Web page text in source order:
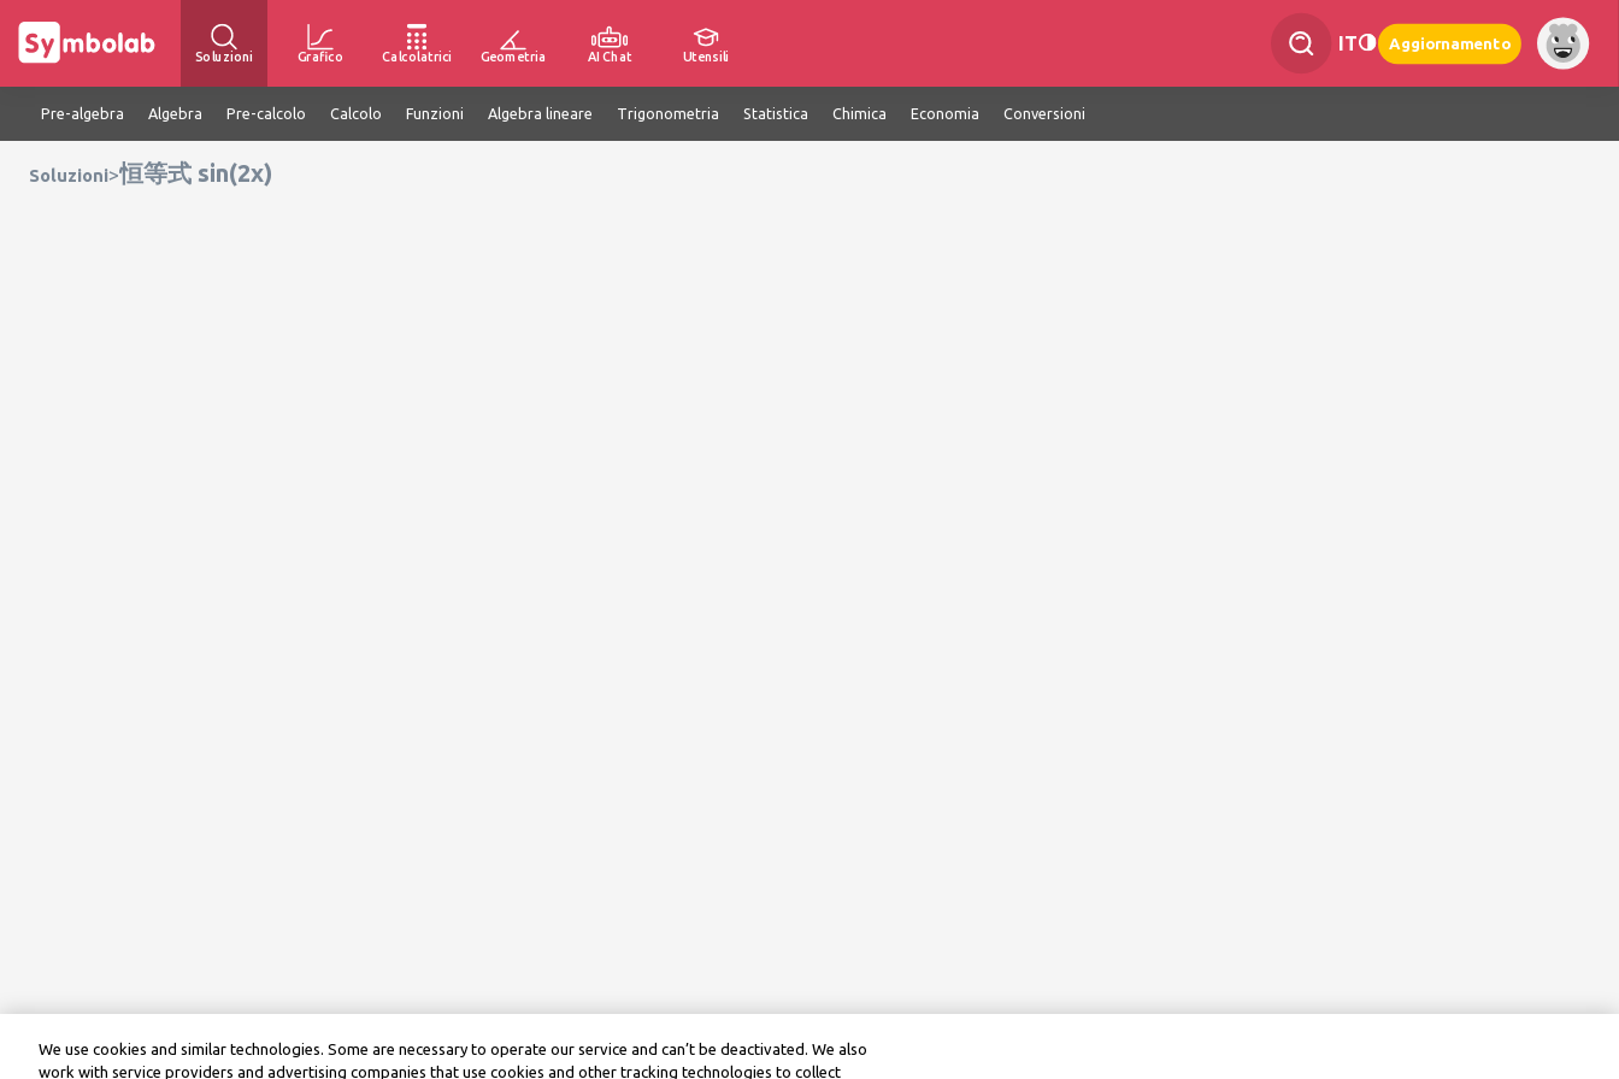
Soluzioni Grafico Calcolatrici Geometria AI Chat Utensili
IT Aggiornamento
Pre-algebra Algebra Pre-calcolo Calcolo Funzioni Algebra lineare Trigonometria Statistica Chimica Economia Conversioni
Soluzioni>恒等式 sin(2x)
We use cookies and similar technologies. Some are necessary to operate our service and can’t be deactivated. We also
work with service providers and advertising companies that use cookies and other tracking technologies to collect